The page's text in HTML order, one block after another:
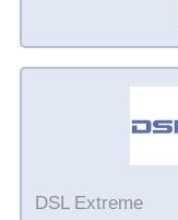
DSL Extreme